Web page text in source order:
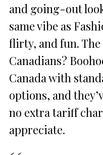
and going-out
same vibe as
flirty, and fun.
Canadians?
Canada with
options, and
no extra tariff
appreciate.